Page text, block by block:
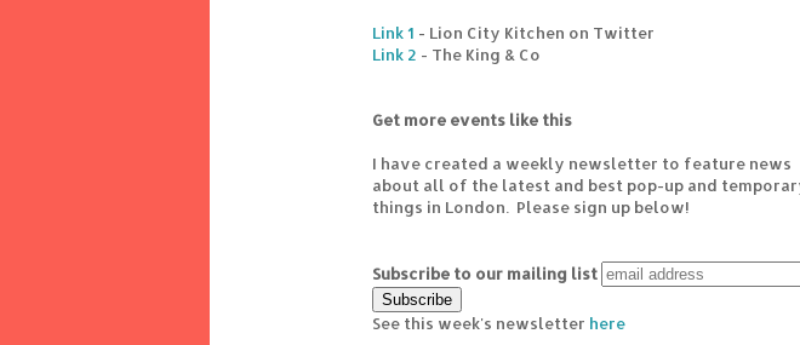
Link 1 - Lion City Kitchen on Twitter
Link 2 - The King & Co
Get more events like this
I have created a weekly newsletter to feature news
about all of the latest and best pop-up and
things in London. Please sign up below!
Subscribe to our mailing list
See this week's newsletter here